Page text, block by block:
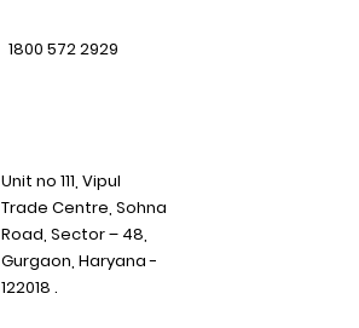
1800 572 2929
Unit no 111, Vipul
Trade Centre, Sohna
Road, Sector – 48,
Gurgaon, Haryana -
122018 .